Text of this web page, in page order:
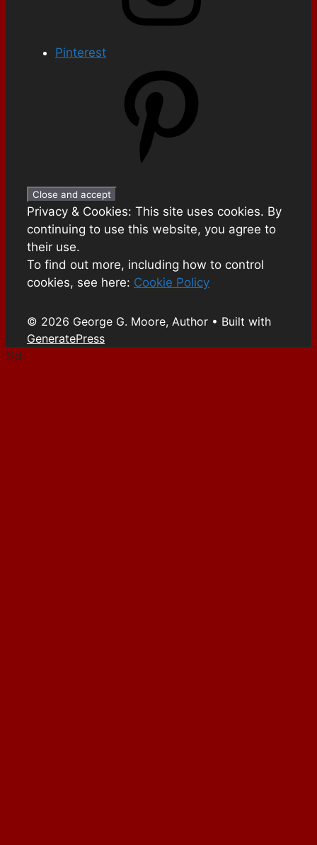
Pinterest
Privacy & Cookies: This site uses cookies. By
continuing to use this website, you agree to
their use.
To find out more, including how to control
cookies, see here: Cookie Policy
© 2026 George G. Moore, Author • Built with
GeneratePress
%d